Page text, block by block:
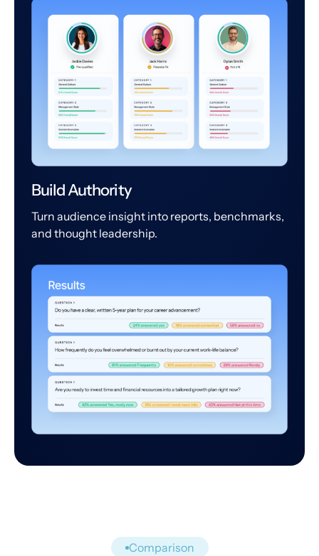
Build Authority
Turn audience insight into reports, benchmarks,
and thought leadership.
Comparison